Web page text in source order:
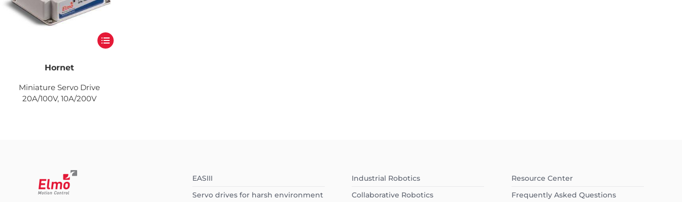
Hornet
Miniature Servo Drive
20A/100V, 10A/200V
EASIII
Servo drives for harsh environment
Industrial Robotics
Collaborative Robotics
Resource Center
Frequently Asked Questions